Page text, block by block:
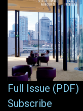
Full Issue (PDF)
Subscribe